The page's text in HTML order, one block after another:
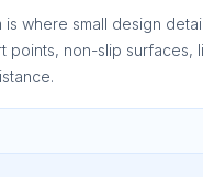
is where small design
points, non-slip surfaces,